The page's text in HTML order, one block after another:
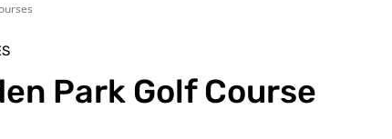
Park Golf Course